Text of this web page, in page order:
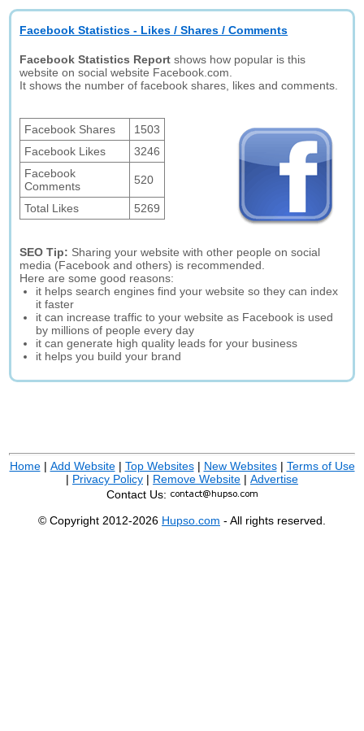
Facebook Statistics - Likes / Shares / Comments
Facebook Statistics Report shows how popular is this
website on social website Facebook.com.
It shows the number of facebook shares, likes and comments.
Facebook Shares
1503
Facebook Likes
3246
Facebook
Comments
520
Total Likes 5269
SEO Tip: Sharing your website with other people on social
media (Facebook and others) is recommended.
Here are some good reasons:
it helps search engines find your website so they can index
it faster
it can increase traffic to your website as Facebook is used
by millions of people every day
it can generate high quality leads for your business
it helps you build your brand
Home| Add Website| Top Websites| New Websites| Terms of Use
| Privacy Policy | Remove Website | Advertise
Contact Us:
© Copyright 2012-2026 Hupso.com - All rights reserved.